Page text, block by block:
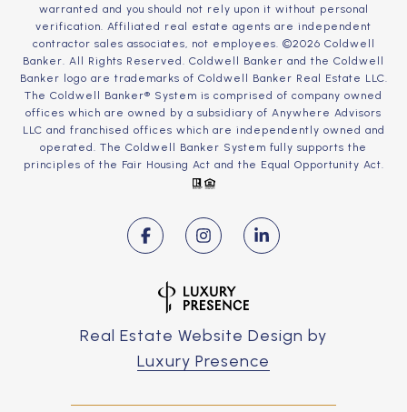
warranted and you should not rely upon it without personal
verification. Affiliated real estate agents are independent
contractor sales associates, not employees. ©2026 Coldwell
Banker. All Rights Reserved. Coldwell Banker and the Coldwell
Banker logo are trademarks of Coldwell Banker Real Estate LLC.
The Coldwell Banker® System is comprised of company owned
offices which are owned by a subsidiary of Anywhere Advisors
LLC and franchised offices which are independently owned and
operated. The Coldwell Banker System fully supports the
principles of the Fair Housing Act and the Equal Opportunity Act.
Real Estate Website Design by
Luxury Presence